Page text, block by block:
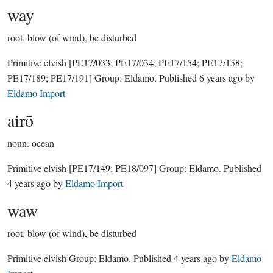
way
root. blow (of wind), be disturbed
Primitive elvish [PE17/033; PE17/034; PE17/154; PE17/158;
PE17/189; PE17/191] Group: Eldamo. Published 6 years agoby
Eldamo Import
airō
noun. ocean
Primitive elvish [PE17/149; PE18/097] Group: Eldamo. Published
4 years agobyEldamo Import
waw
root. blow (of wind), be disturbed
Primitive elvish Group: Eldamo. Published 4 years agobyEldamo